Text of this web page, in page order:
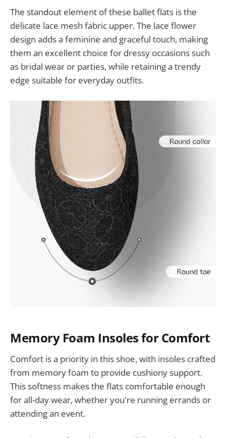
The standout element of these ballet flats is the
delicate lace mesh fabric upper. The lace flower
design adds a feminine and graceful touch, making
them an excellent choice for dressy occasions such
as bridal wear or parties, while retaining a trendy
edge suitable for everyday outfits.
Memory Foam Insoles for Comfort
Comfort is a priority in this shoe, with insoles crafted
from memory foam to provide cushiony support.
This softness makes the flats comfortable enough
for all-day wear, whether you're running errands or
attending an event.